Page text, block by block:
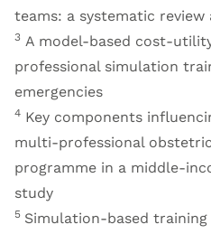
teams: a systematic review
3 A model-based cost-
professional simulation
emergencies
4 Key components
multi-professional
programme in a middle-
study
5 Simulation-based